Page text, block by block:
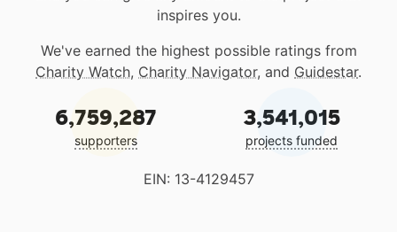
inspires you.
We've earned the highest possible ratings from
Charity Watch, Charity Navigator, and Guidestar.
6,759,287
supporters
3,541,015
projects funded
EIN: 13-4129457